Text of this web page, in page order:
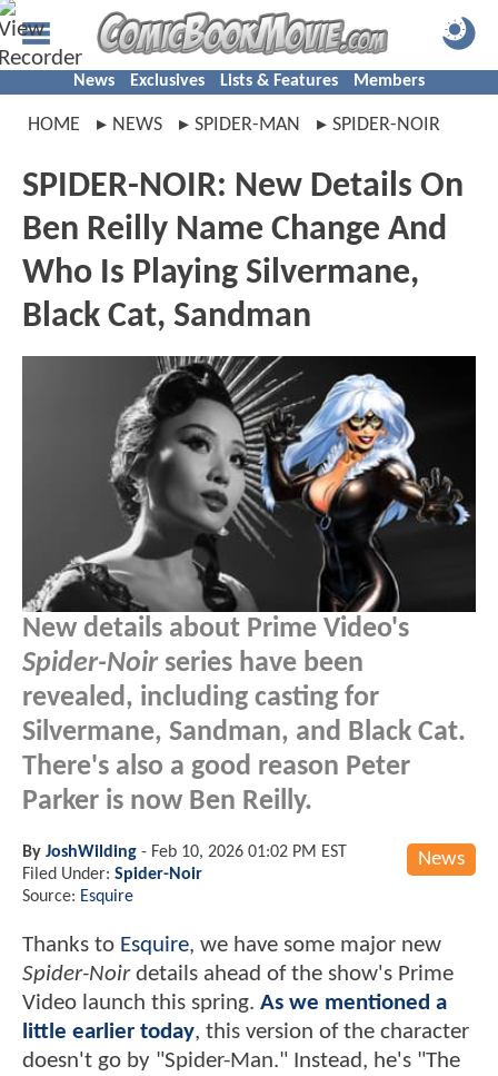
News Exclusives Lists & Features Members
HOME NEWS SPIDER-MAN SPIDER-NOIR
SPIDER-NOIR: New Details On
Ben Reilly Name Change And
Who Is Playing Silvermane,
Black Cat, Sandman
New details about Prime Video's
Spider-Noirseries have been
revealed, including casting for
Silvermane, Sandman, and Black Cat.
There's also a good reason Peter
Parker is now Ben Reilly.
News
By JoshWilding - Feb 10, 2026 01:02 PM EST
Filed Under: Spider-Noir
Source: Esquire
Thanks to Esquire, we have some major new
Spider-Noirdetails ahead of the show's Prime
Video launch this spring. As we mentioned a
little earlier today, this version of the character
doesn't go by "Spider-Man." Instead, he's "The